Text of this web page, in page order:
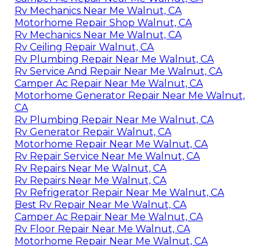
Rv Mechanics Near Me Walnut, CA
Motorhome Repair Shop Walnut, CA
Rv Mechanics Near Me Walnut, CA
Rv Ceiling Repair Walnut, CA
Rv Plumbing Repair Near Me Walnut, CA
Rv Service And Repair Near Me Walnut, CA
Camper Ac Repair Near Me Walnut, CA
Motorhome Generator Repair Near Me Walnut,
CA
Rv Plumbing Repair Near Me Walnut, CA
Rv Generator Repair Walnut, CA
Motorhome Repair Near Me Walnut, CA
Rv Repair Service Near Me Walnut, CA
Rv Repairs Near Me Walnut, CA
Rv Repairs Near Me Walnut, CA
Rv Refrigerator Repair Near Me Walnut, CA
Best Rv Repair Near Me Walnut, CA
Camper Ac Repair Near Me Walnut, CA
Rv Floor Repair Near Me Walnut, CA
Motorhome Repair Near Me Walnut, CA